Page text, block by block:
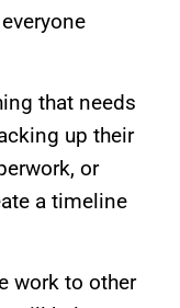
that needs
up their
or
a timeline
work to other